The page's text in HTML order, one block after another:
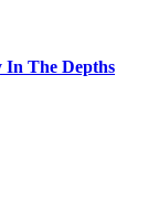
In The Depths